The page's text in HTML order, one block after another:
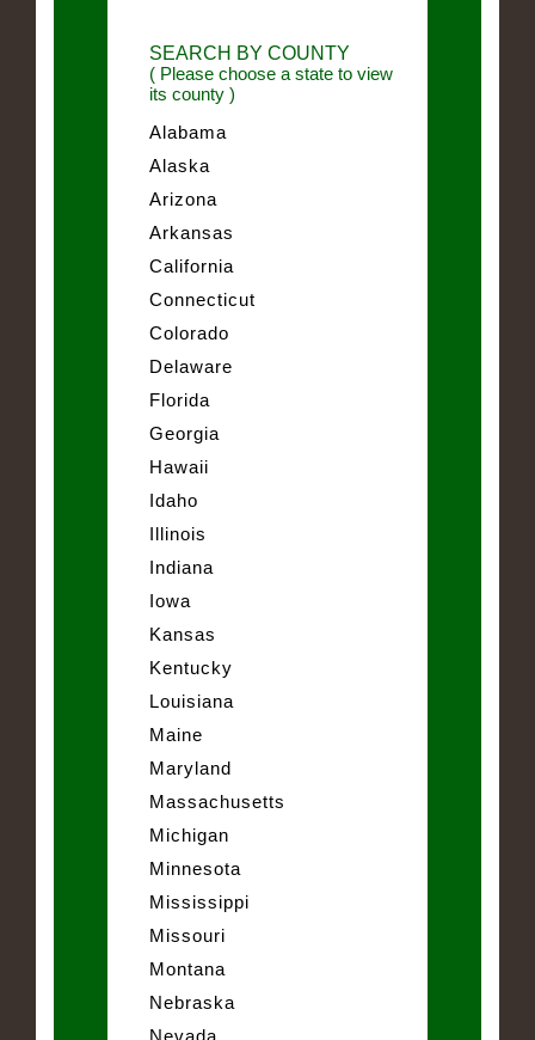
SEARCH BY COUNTY
( Please choose a state to view
its county )
Alabama
Alaska
Arizona
Arkansas
California
Connecticut
Colorado
Delaware
Florida
Georgia
Hawaii
Idaho
Illinois
Indiana
Iowa
Kansas
Kentucky
Louisiana
Maine
Maryland
Massachusetts
Michigan
Minnesota
Mississippi
Missouri
Montana
Nebraska
Nevada